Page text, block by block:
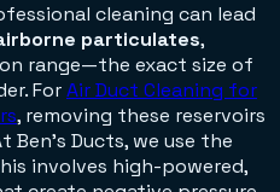
cleaning can lead
particulates,
range—the exact size of
ForAir Duct Cleaning for
, removing these reservoirs
Ben's Ducts, we use the
involves high-powered,